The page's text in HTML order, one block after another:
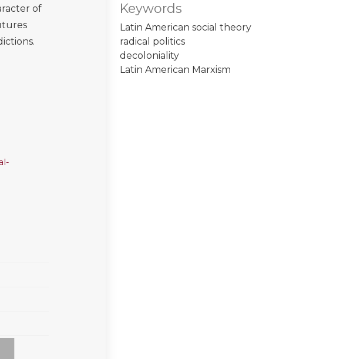
Keywords
Latin American social theory
radical politics
decoloniality
Latin American Marxism
of